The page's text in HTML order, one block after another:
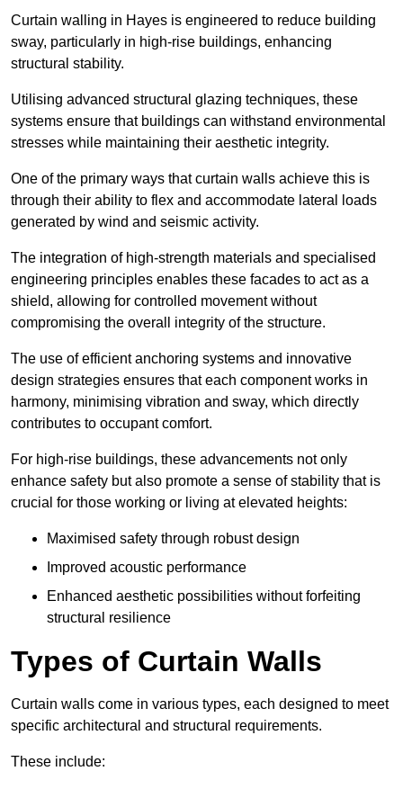
Curtain walling in Hayes is engineered to reduce building
sway, particularly in high-rise buildings, enhancing
structural stability.
Utilising advanced structural glazing techniques, these
systems ensure that buildings can withstand environmental
stresses while maintaining their aesthetic integrity.
One of the primary ways that curtain walls achieve this is
through their ability to flex and accommodate lateral loads
generated by wind and seismic activity.
The integration of high-strength materials and specialised
engineering principles enables these facades to act as a
shield, allowing for controlled movement without
compromising the overall integrity of the structure.
The use of efficient anchoring systems and innovative
design strategies ensures that each component works in
harmony, minimising vibration and sway, which directly
contributes to occupant comfort.
For high-rise buildings, these advancements not only
enhance safety but also promote a sense of stability that is
crucial for those working or living at elevated heights:
Maximised safety through robust design
Improved acoustic performance
Enhanced aesthetic possibilities without forfeiting
structural resilience
Types of Curtain Walls
Curtain walls come in various types, each designed to meet
specific architectural and structural requirements.
These include: